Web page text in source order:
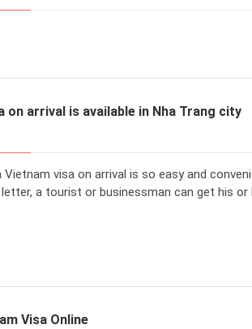
on arrival is available in Nha Trang city
Vietnam visa on arrival is so easy and
a tourist or businessman can get his
Visa Online